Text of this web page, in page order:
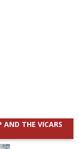
AND THE VICARS